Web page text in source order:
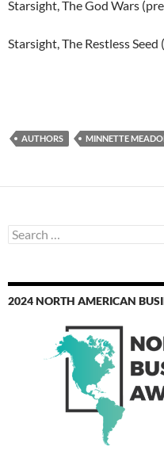
Starsight, The God Wars
Starsight, The Restless
AUTHORS MINNETTE
Search
for:
2024 NORTH AMERICAN